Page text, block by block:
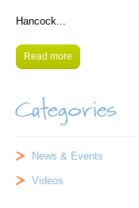
Hancock...
Read more
Categories
News & Events
Videos